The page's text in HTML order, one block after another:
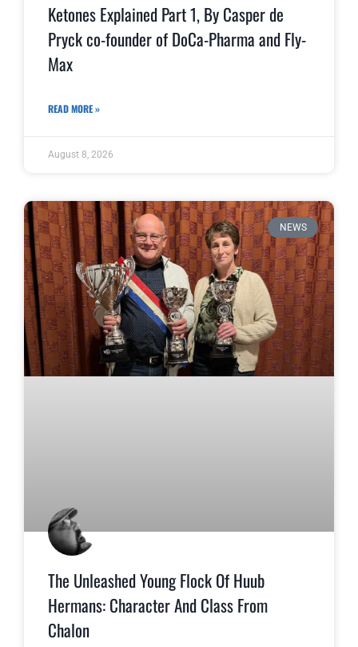
Ketones Explained Part 1, By Casper de
Pryck co-founder of DoCa-Pharma and Fly-
Max
READ MORE »
August 8, 2026
NEWS
The Unleashed Young Flock Of Huub
Hermans: Character And Class From
Chalon